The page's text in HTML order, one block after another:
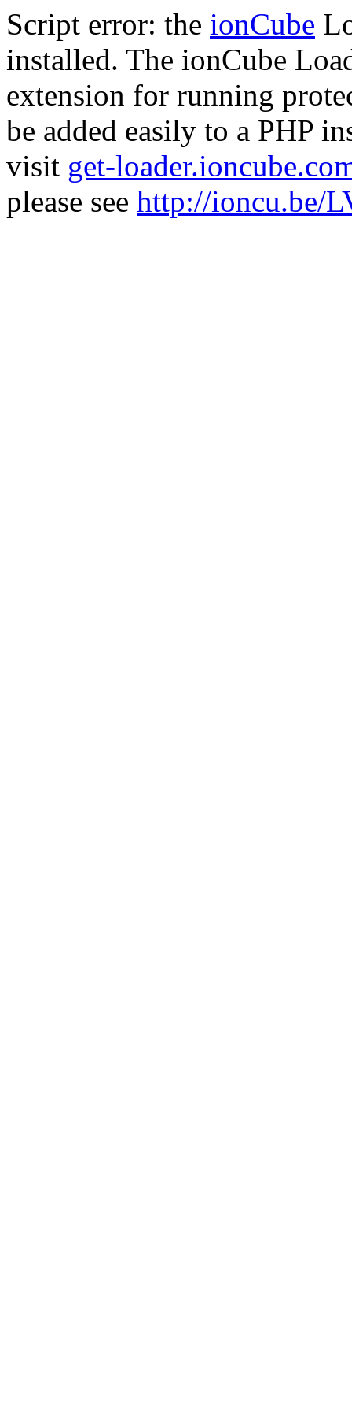
Script error: the ionCube
installed. The ionCube
extension for running
be added easily to a PHP
visit get-
please see http://ioncu.be/